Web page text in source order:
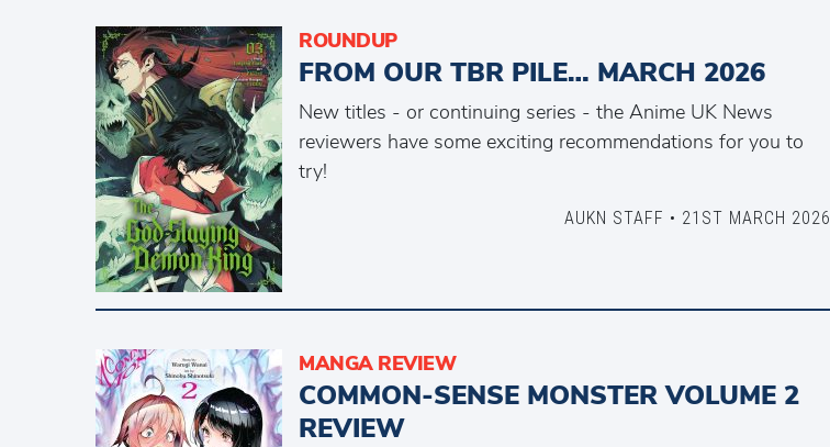
ROUNDUP
FROM OUR TBR PILE… MARCH 2026
New titles - or continuing series - the Anime UK News
reviewers have some exciting recommendations for you to
try!
AUKN STAFF • 21ST MARCH 2026
MANGA REVIEW
COMMON-SENSE MONSTER VOLUME 2
REVIEW